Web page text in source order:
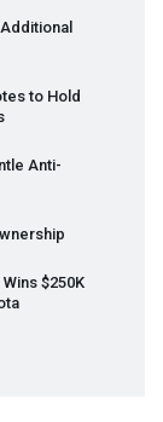
to Hold
Anti-
$250K